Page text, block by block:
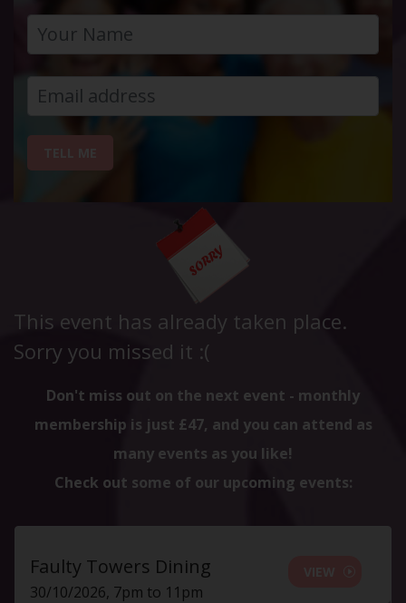
This event has already taken place.
Sorry you missed it :(
Don't miss out on the next event - monthly
membership is just £47, and you can attend as
many events as you like!
Check out some of our upcoming events:
Faulty Towers Dining
30/10/2026, 7pm to 11pm